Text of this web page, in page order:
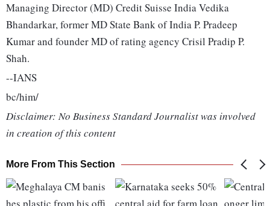
Managing Director (MD) Credit Suisse India Vedika
Bhandarkar, former MD State Bank of India P. Pradeep
Kumar and founder MD of rating agency Crisil Pradip P.
Shah.
--IANS
bc/him/
Disclaimer: No Business Standard Journalist was involved
in creation of this content
More From This Section